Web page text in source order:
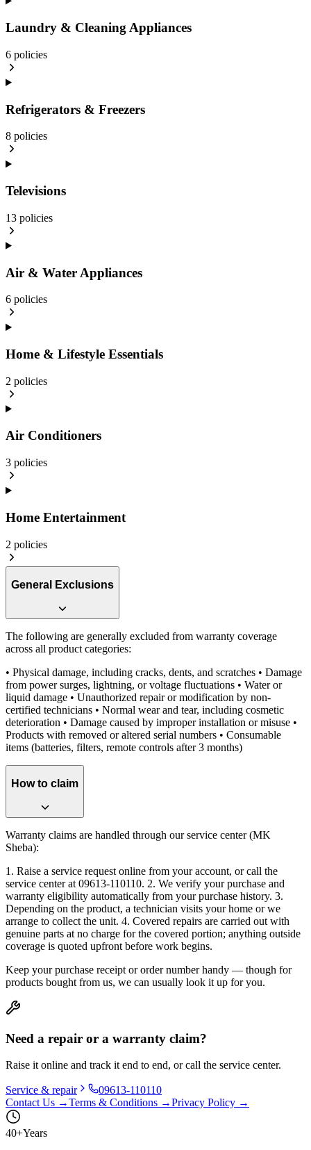
Laundry & Cleaning Appliances
6 policies
Refrigerators & Freezers
8 policies
Televisions
13 policies
Air & Water Appliances
6 policies
Home & Lifestyle Essentials
2 policies
Air Conditioners
3 policies
Home Entertainment
2 policies
General Exclusions
The following are generally excluded from warranty coverage
across all product categories:
• Physical damage, including cracks, dents, and scratches • Damage
from power surges, lightning, or voltage fluctuations • Water or
liquid damage • Unauthorized repair or modification by non-
certified technicians • Normal wear and tear, including cosmetic
deterioration • Damage caused by improper installation or misuse •
Products with removed or altered serial numbers • Consumable
items (batteries, filters, remote controls after 3 months)
How to claim
Warranty claims are handled through our service center (MK
Sheba):
1. Raise a service request online from your account, or call the
service center at 09613-110110. 2. We verify your purchase and
warranty eligibility automatically from your purchase history. 3.
Depending on the product, a technician visits your home or we
arrange to collect the unit. 4. Covered repairs are carried out with
genuine parts at no charge for the covered portion; anything outside
coverage is quoted upfront before work begins.
Keep your purchase receipt or order number handy — though for
products bought from us, we can usually look it up for you.
Need a repair or a warranty claim?
Raise it online and track it end to end, or call the service center.
Service & repair
09613-110110
Contact Us →Terms & Conditions →Privacy Policy →
40+Years